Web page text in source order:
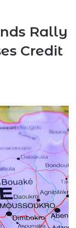
Rally
Credit